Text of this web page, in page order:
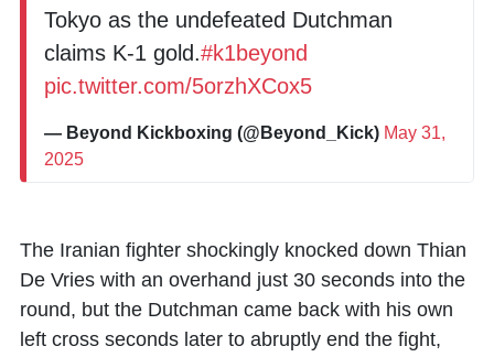
Tokyo as the undefeated Dutchman
claims K-1 gold.#k1beyond
pic.twitter.com/5orzhXCox5
— Beyond Kickboxing (@Beyond_Kick) May 31,
2025
The Iranian fighter shockingly knocked down Thian
De Vries with an overhand just 30 seconds into the
round, but the Dutchman came back with his own
left cross seconds later to abruptly end the fight,